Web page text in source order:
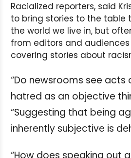
Racialized reporters, said
to bring stories to the
the world we live in, but
from editors and audiences
covering stories about
“Do newsrooms see acts
hatred as an objective
“Suggesting that being
inherently subjective is